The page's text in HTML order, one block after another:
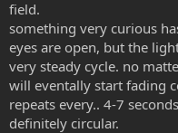
field.
something very curious
eyes are open, but the
very steady cycle. no
will eventally start fading
repeats every.. 4-7
definitely circular.